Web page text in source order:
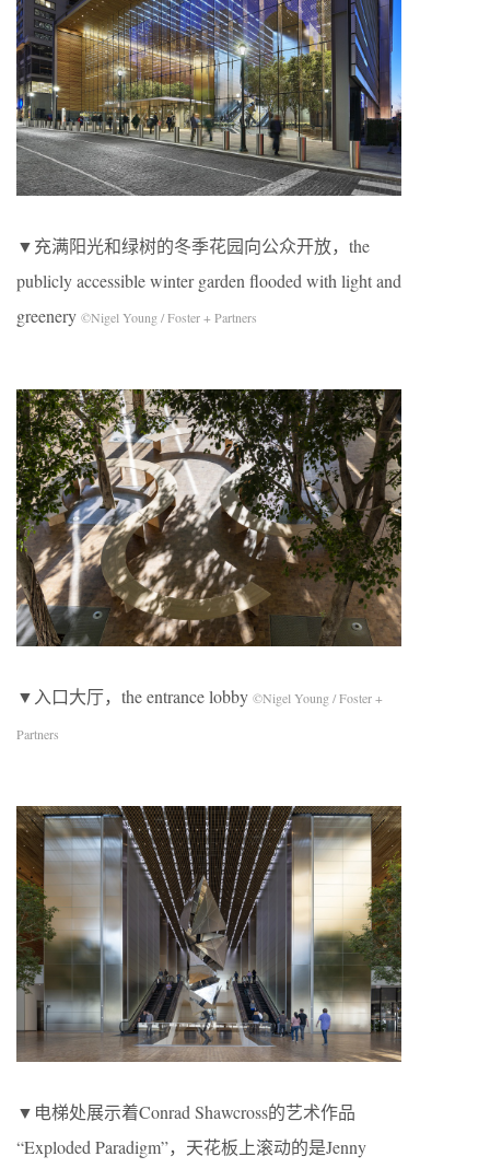
▼充满阳光和绿树的冬季花园向公众开放，the
publicly accessible winter garden flooded with light and
greenery ©Nigel Young / Foster + Partners
▼入口大厅，the entrance lobby ©Nigel Young / Foster +
Partners
▼电梯处展示着Conrad Shawcross的艺术作品
“Exploded Paradigm”，天花板上滚动的是Jenny